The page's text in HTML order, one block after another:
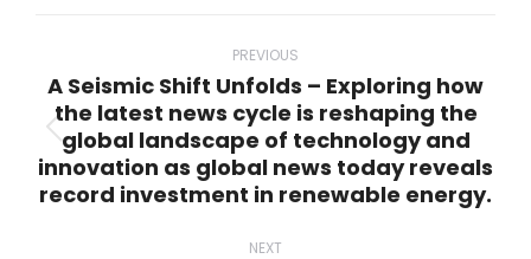
PREVIOUS
Previous
post:
A Seismic Shift Unfolds – Exploring how
the latest news cycle is reshaping the
global landscape of technology and
innovation as global news today reveals
record investment in renewable energy.
NEXT